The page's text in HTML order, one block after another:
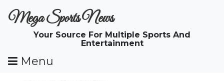
ToMega Sports News
Your Source For Multiple Sports And
Entertainment
Menu